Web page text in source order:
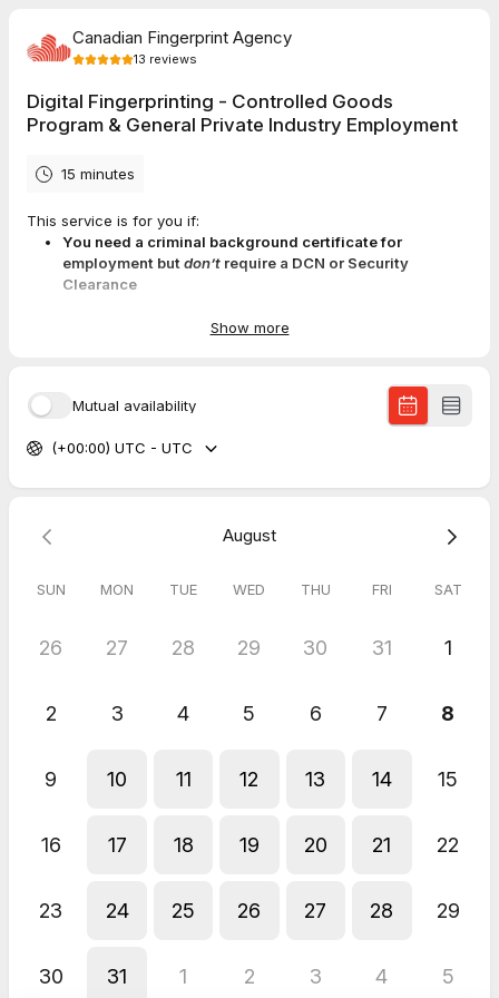
Canadian Fingerprint Agency
13 reviews
Digital Fingerprinting - Controlled Goods
Program & General Private Industry Employment
15 minutes
This service is for you if:
You need a criminal background certificate for
employment but don’t require a DCN or Security
Clearance
After booking, you’ll get an email with your
By appointment discount:$55 + tax + $25 RCMP fee
Aug 2026
Digital Fingerprinting - DCN Number
Nooran
All went well! Very smooth process!
May 2026
Show more
Mutual availability
(+00:00) UTC - UTC
August
SUN MON TUE WED THU FRI SAT
26 27 28 29 30 31 1
2 3 4 5 6 7 8
9 10 11 12 13 14 15
16 17 18 19 20 21 22
23 24 25 26 27 28 29
30 31 1 2 3 4 5